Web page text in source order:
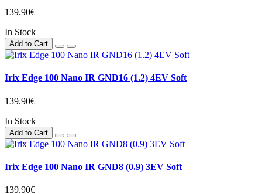
139.90€
In Stock
Add to Cart
Irix Edge 100 Nano IR GND16 (1.2) 4EV Soft
139.90€
In Stock
Add to Cart
Irix Edge 100 Nano IR GND8 (0.9) 3EV Soft
139.90€